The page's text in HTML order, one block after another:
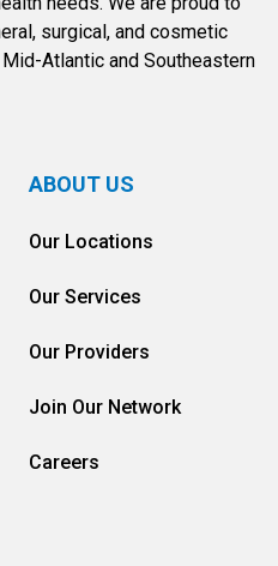
surgical, and cosmetic
Atlantic and Southeastern
ABOUT US
Our Locations
Our Services
Our Providers
Join Our Network
Careers